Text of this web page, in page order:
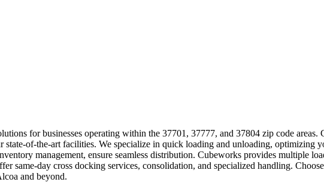
for businesses operating within the 37701, 37777, and 37804 zip code areas.
of-the-art facilities. We specialize in quick loading and unloading, optimizing
management, ensure seamless distribution. Cubeworks provides multiple
same-day cross docking services, consolidation, and specialized handling.
and beyond.